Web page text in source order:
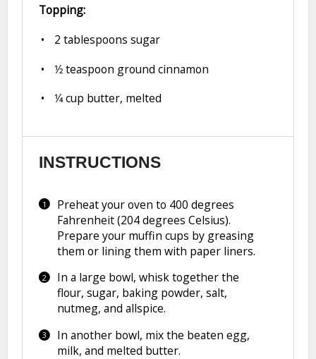
Topping:
2 tablespoons sugar
1⁄2 teaspoon ground cinnamon
1⁄4 cup butter, melted
INSTRUCTIONS
Preheat your oven to 400 degrees
Fahrenheit (204 degrees Celsius).
Prepare your muffin cups by greasing
them or lining them with paper liners.
In a large bowl, whisk together the
flour, sugar, baking powder, salt,
nutmeg, and allspice.
In another bowl, mix the beaten egg,
milk, and melted butter.